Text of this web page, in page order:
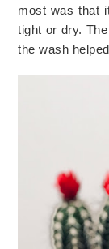
most was that
tight or dry.
the wash